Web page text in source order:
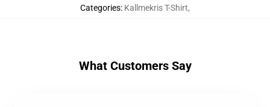
Categories: Kallmekris T-Shirt,
What Customers Say